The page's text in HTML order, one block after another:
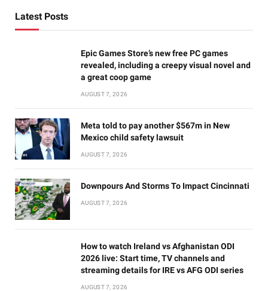
Latest Posts
Epic Games Store’s new free PC games
revealed, including a creepy visual novel and
a great coop game
AUGUST 7, 2026
Meta told to pay another $567m in New
Mexico child safety lawsuit
AUGUST 7, 2026
Downpours And Storms To Impact Cincinnati
AUGUST 7, 2026
How to watch Ireland vs Afghanistan ODI
2026 live: Start time, TV channels and
streaming details for IRE vs AFG ODI series
AUGUST 7, 2026